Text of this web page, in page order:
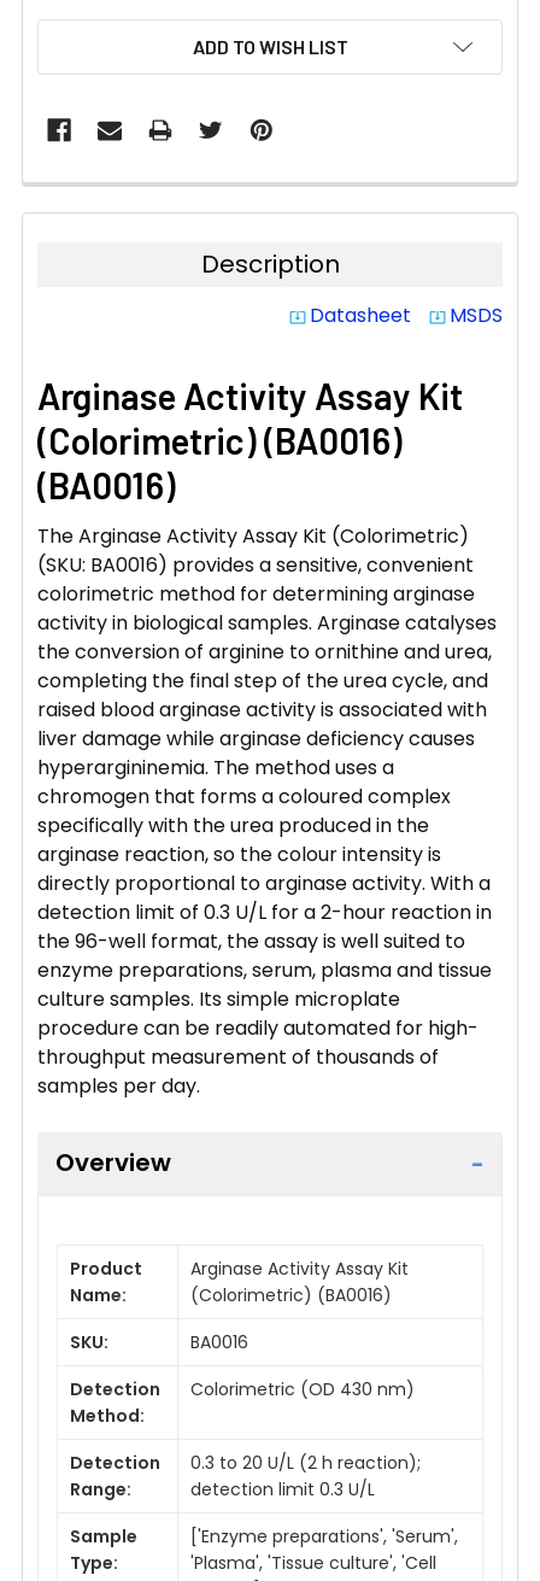
ADD TO WISH LIST
Description
system_update_alt Datasheet system_update_alt MSDS
Arginase Activity Assay Kit
(Colorimetric) (BA0016)
(BA0016)
The Arginase Activity Assay Kit (Colorimetric)
(SKU: BA0016) provides a sensitive, convenient
colorimetric method for determining arginase
activity in biological samples. Arginase catalyses
the conversion of arginine to ornithine and urea,
completing the final step of the urea cycle, and
raised blood arginase activity is associated with
liver damage while arginase deficiency causes
hyperargininemia. The method uses a
chromogen that forms a coloured complex
specifically with the urea produced in the
arginase reaction, so the colour intensity is
directly proportional to arginase activity. With a
detection limit of 0.3 U/L for a 2-hour reaction in
the 96-well format, the assay is well suited to
enzyme preparations, serum, plasma and tissue
culture samples. Its simple microplate
procedure can be readily automated for high-
throughput measurement of thousands of
samples per day.
Overview
Product
Name:
Arginase Activity Assay Kit
(Colorimetric) (BA0016)
SKU:
BA0016
Detection
Method:
Colorimetric (OD 430 nm)
Detection
Range:
0.3 to 20 U/L (2 h reaction);
detection limit 0.3 U/L
Sample
Type:
['Enzyme preparations', 'Serum',
'Plasma', 'Tissue culture', 'Cell